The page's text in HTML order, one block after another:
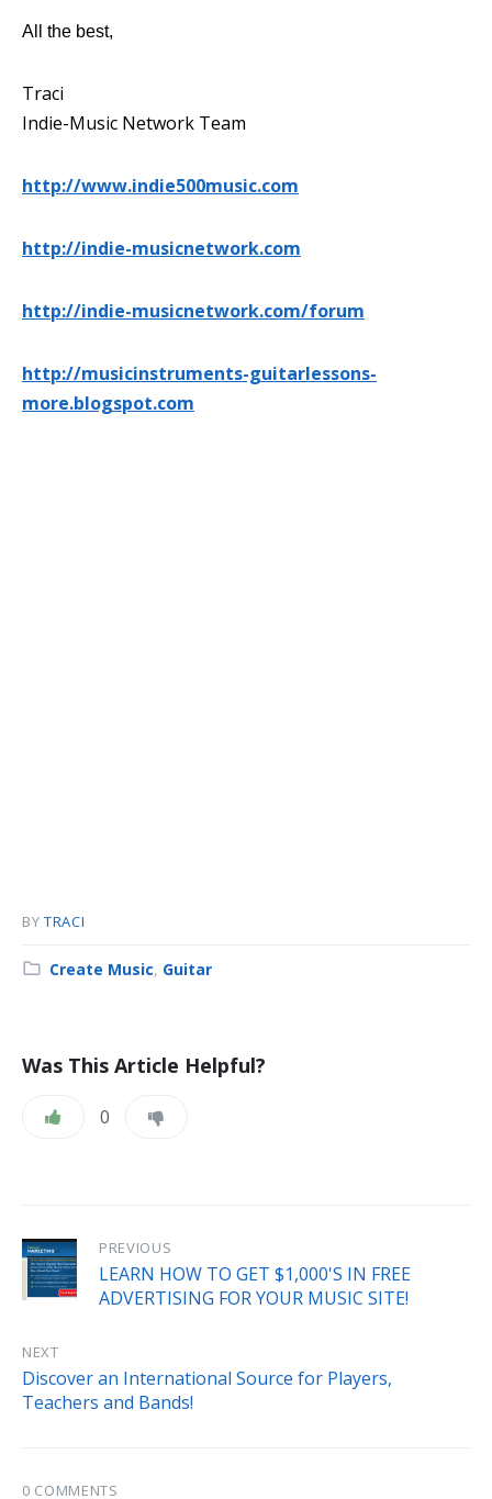
All the best,
Traci
Indie-Music Network Team
http://www.indie500music.com
http://indie-musicnetwork.com
http://indie-musicnetwork.com/forum
http://musicinstruments-guitarlessons-
more.blogspot.com
BY TRACI
Category:
Create Music, Guitar
Was This Article Helpful?
0
PREVIOUS
LEARN HOW TO GET $1,000'S IN FREE
ADVERTISING FOR YOUR MUSIC SITE!
NEXT
Discover an International Source for Players,
Teachers and Bands!
0 COMMENTS